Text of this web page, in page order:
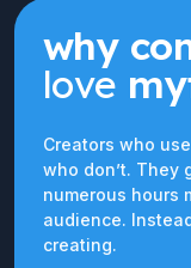
why
love
Creators who
who don’t. They
numerous hours
audience.
creating.